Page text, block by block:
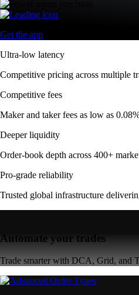
Get the app
Ultra-low latency
Competitive pricing across multiple
Competitive fees
Maker and taker fees as low as
Deeper liquidity
Order-book depth across 400+
Pro-grade reliability
Trusted global infrastructure
Automate your trades
Trade smarter with DCA, Grid, and